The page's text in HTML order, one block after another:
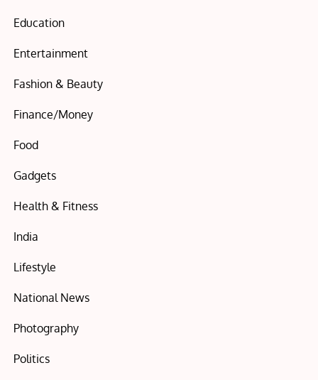
Education
Entertainment
Fashion & Beauty
Finance/Money
Food
Gadgets
Health & Fitness
India
Lifestyle
National News
Photography
Politics